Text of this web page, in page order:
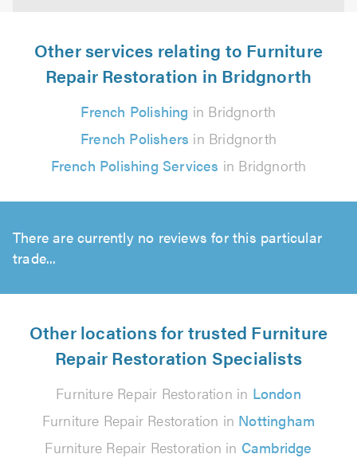
Other services relating to Furniture
Repair Restoration in Bridgnorth
French Polishing in Bridgnorth
French Polishers in Bridgnorth
French Polishing Services in Bridgnorth
There are currently no reviews for this particular
trade...
Other locations for trusted Furniture
Repair Restoration Specialists
Furniture Repair Restoration in London
Furniture Repair Restoration in Nottingham
Furniture Repair Restoration in Cambridge